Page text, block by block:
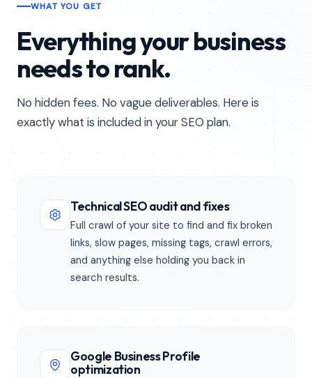
WHAT YOU GET
Everything your business
needs to rank.
No hidden fees. No vague deliverables. Here is
exactly what is included in your SEO plan.
Technical SEO audit and fixes
Full crawl of your site to find and fix broken
links, slow pages, missing tags, crawl errors,
and anything else holding you back in
search results.
Google Business Profile
optimization